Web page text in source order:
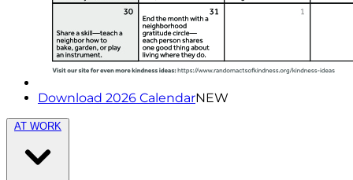
Download 2026 CalendarNEW
AT WORK